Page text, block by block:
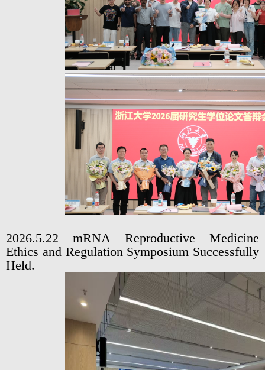
2026.5.22 mRNA Reproductive Medicine
Ethics and Regulation Symposium Successfully
Held.